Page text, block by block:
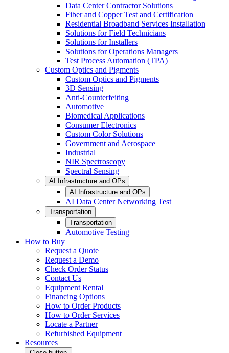
Data Center Contractor Solutions
Fiber and Copper Test and Certification
Residential Broadband Services Installation
Solutions for Field Technicians
Solutions for Installers
Solutions for Operations Managers
Test Process Automation (TPA)
Custom Optics and Pigments
Custom Optics and Pigments
3D Sensing
Anti-Counterfeiting
Automotive
Biomedical Applications
Consumer Electronics
Custom Color Solutions
Government and Aerospace
Industrial
NIR Spectroscopy
Spectral Sensing
AI Infrastructure and OPs
AI Infrastructure and OPs
AI Data Center Networking Test
Transportation
Transportation
Automotive Testing
How to Buy
Request a Quote
Request a Demo
Check Order Status
Contact Us
Equipment Rental
Financing Options
How to Order Products
How to Order Services
Locate a Partner
Refurbished Equipment
Resources